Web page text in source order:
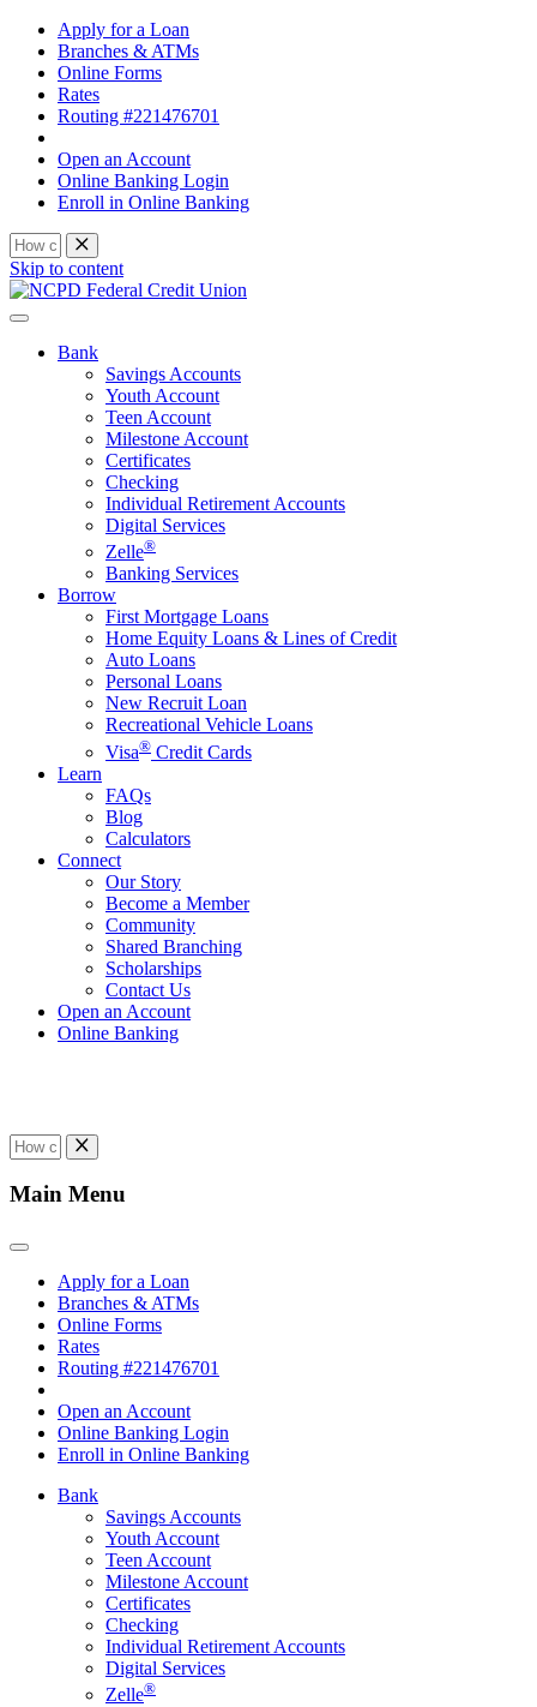
Apply for a Loan
Branches & ATMs
Online Forms
Rates
Routing #221476701
Open an Account
Online Banking Login
Enroll in Online Banking
Skip to content
Bank
Savings Accounts
Youth Account
Teen Account
Milestone Account
Certificates
Checking
Individual Retirement Accounts
Digital Services
Zelle®
Banking Services
Borrow
First Mortgage Loans
Home Equity Loans & Lines of Credit
Auto Loans
Personal Loans
New Recruit Loan
Recreational Vehicle Loans
Visa® Credit Cards
Learn
FAQs
Blog
Calculators
Connect
Our Story
Become a Member
Community
Shared Branching
Scholarships
Contact Us
Open an Account
Online Banking
Main Menu
Apply for a Loan
Branches & ATMs
Online Forms
Rates
Routing #221476701
Open an Account
Online Banking Login
Enroll in Online Banking
Bank
Savings Accounts
Youth Account
Teen Account
Milestone Account
Certificates
Checking
Individual Retirement Accounts
Digital Services
Zelle®